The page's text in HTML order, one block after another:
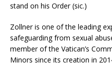
stand on his Order (sic.)
Zollner is one of the leading
safeguarding from sexual
member of the Vatican’s
Minors since its creation in